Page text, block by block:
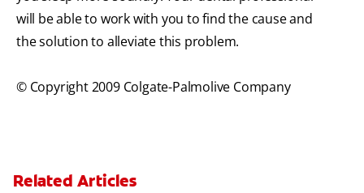
will be able to work with you to find the cause and
the solution to alleviate this problem.
© Copyright 2009 Colgate-Palmolive Company
Related Articles